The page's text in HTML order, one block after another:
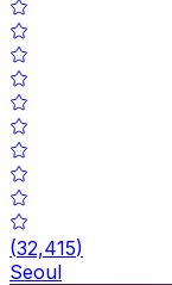
(32,415)
Seoul